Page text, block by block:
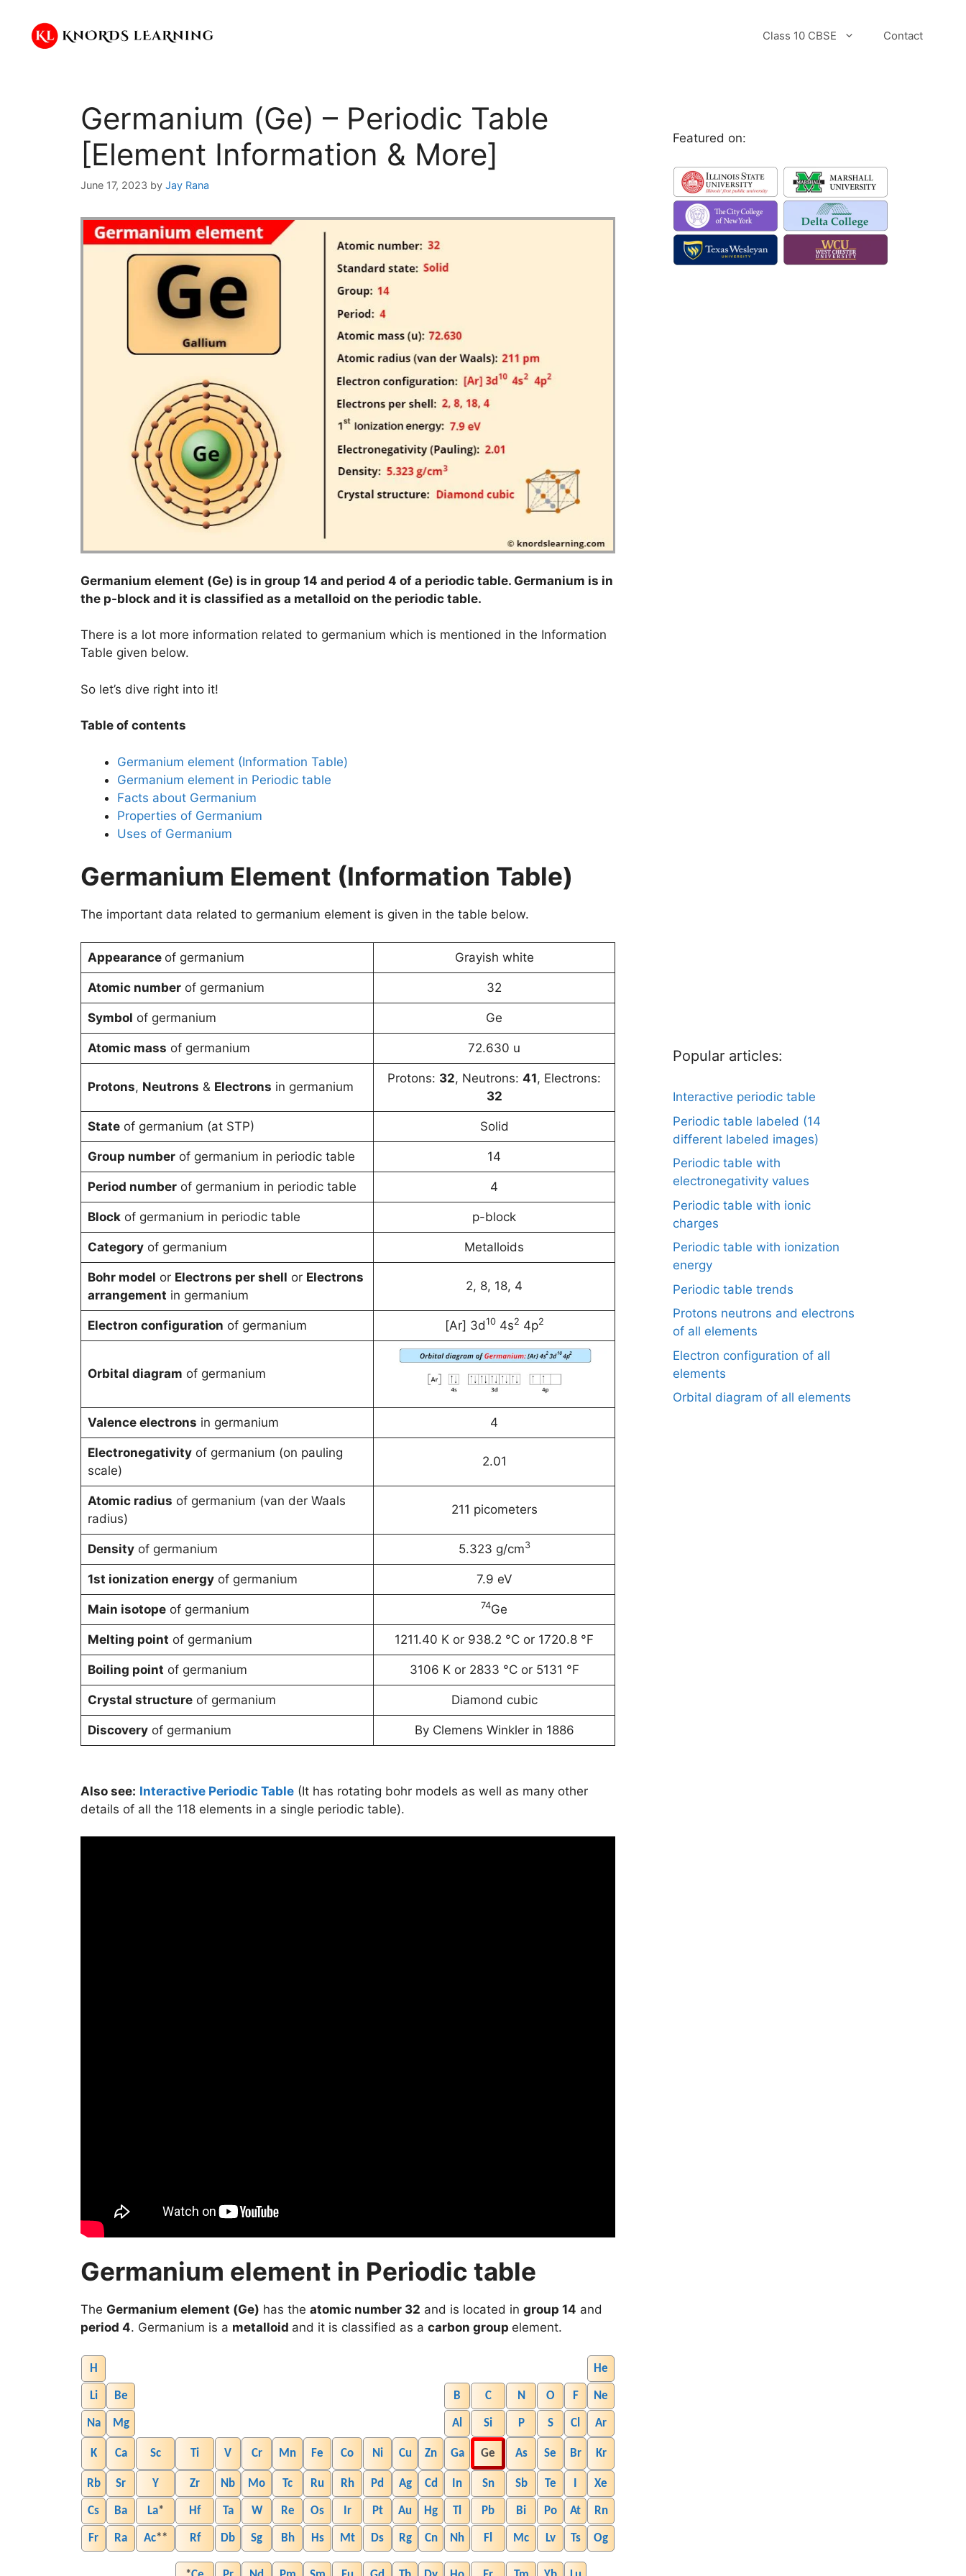
content
Class 10 CBSE Contact
Germanium (Ge) – Periodic Table
[Element Information & More]
June 17, 2023 by Jay Rana
Germanium element (Ge) is in group 14 and period 4 of a periodic table. Germanium is in
the p-block and it is classified as a metalloid on the periodic table.
There is a lot more information related to germanium which is mentioned in the Information
Table given below.
So let’s dive right into it!
Table of contents
Germanium element (Information Table)
Germanium element in Periodic table
Facts about Germanium
Properties of Germanium
Uses of Germanium
Germanium Element (Information Table)
The important data related to germanium element is given in the table below.
Appearance of germanium Grayish white
Atomic numberof germanium 32
Symbol of germanium Ge
Atomic mass of germanium 72.630 u
Protons, Neutrons & Electrons in germanium
Protons: 32, Neutrons: 41, Electrons:
32
Stateof germanium (at STP) Solid
Group numberof germanium in periodic table 14
Period numberof germanium in periodic table 4
Blockof germanium in periodic table p-block
Categoryof germanium Metalloids
Bohr model or Electrons per shell or Electrons
arrangement in germanium
2, 8, 18, 4
Electron configuration of germanium [Ar] 3d104s2 4p2
Orbital diagram of germanium
Valence electrons in germanium 4
Electronegativityof germanium (on pauling
scale)
2.01
Atomic radius of germanium (van der Waals
radius)
211 picometers
Densityof germanium 5.323 g/cm3
1st ionization energyof germanium 7.9 eV
Main isotopeof germanium 74Ge
Melting point of germanium 1211.40 K or 938.2 °C or 1720.8 °F
Boiling point of germanium 3106 K or 2833 °C or 5131 °F
Crystal structureof germanium Diamond cubic
Discoveryof germanium By Clemens Winkler in 1886
Also see: Interactive Periodic Table (It has rotating bohr models as well as many other
details of all the 118 elements in a single periodic table).
Germanium element in Periodic table
The Germanium element (Ge) has the atomic number 32 and is located in group 14 and
period 4. Germanium is a metalloid and it is classified as a carbon group element.
H He
Li Be B C N O F Ne
Na Mg Al Si P S Cl Ar
K Ca Sc Ti V Cr Mn Fe Co Ni Cu Zn Ga Ge As Se Br Kr
Rb Sr Y Zr Nb Mo Tc Ru Rh Pd Ag Cd In Sn Sb Te Xe
Cs Ba La* Hf Ta W Re Os Ir Pt Au Hg Tl Pb Bi Po At Rn
Fr Ra Ac** Rf Db Sg Bh Hs Mt Ds Rg Cn Nh Fl Mc Lv Ts Og
Featured on:
Popular articles:
Interactive periodic table
Periodic table labeled (14
different labeled images)
Periodic table with
electronegativity values
Periodic table with ionic
charges
Periodic table with ionization
energy
Periodic table trends
Protons neutrons and electrons
of all elements
Electron configuration of all
elements
Orbital diagram of all elements